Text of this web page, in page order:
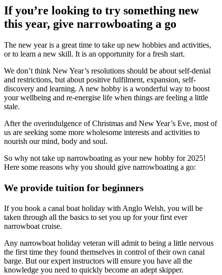
If you’re looking to try something new
this year, give narrowboating a go
The new year is a great time to take up new hobbies and activities,
or to learn a new skill. It is an opportunity for a fresh start.
We don’t think New Year’s resolutions should be about self-denial
and restrictions, but about positive fulfilment, expansion, self-
discovery and learning. A new hobby is a wonderful way to boost
your wellbeing and re-energise life when things are feeling a little
stale.
After the overindulgence of Christmas and New Year’s Eve, most of
us are seeking some more wholesome interests and activities to
nourish our mind, body and soul.
So why not take up narrowboating as your new hobby for 2025!
Here some reasons why you should give narrowboating a go:
We provide tuition for beginners
If you book a canal boat holiday with Anglo Welsh, you will be
taken through all the basics to set you up for your first ever
narrowboat cruise.
Any narrowboat holiday veteran will admit to being a little nervous
the first time they found themselves in control of their own canal
barge. But our expert instructors will ensure you have all the
knowledge you need to quickly become an adept skipper.